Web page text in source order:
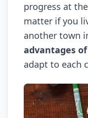
progress at
matter if you
another town
advantages
adapt to each